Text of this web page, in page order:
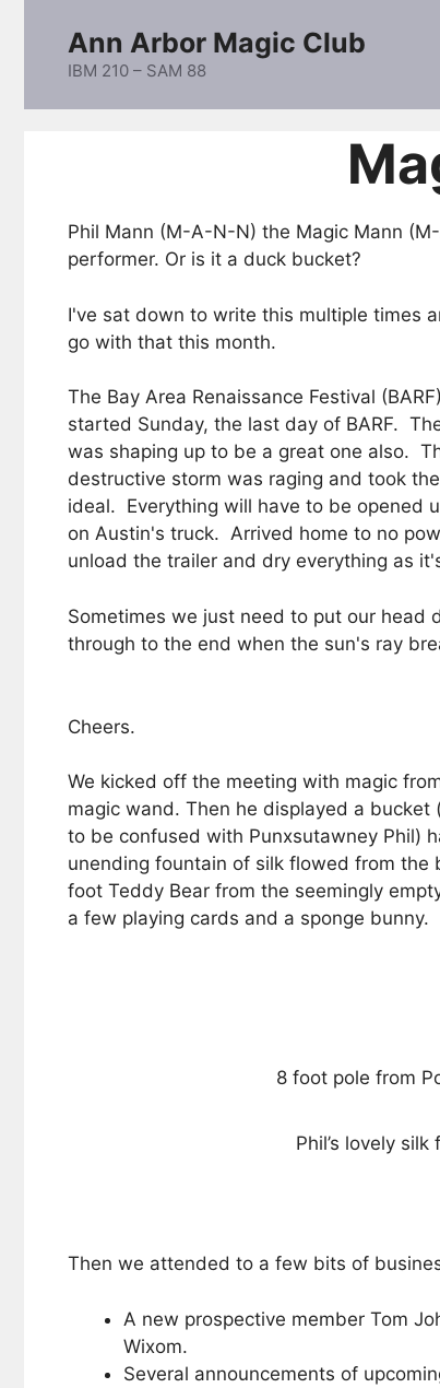
Ann Arbor Magic Club
IBM 210 – SAM 88
Phil Mann (M-A-N-N) the Magic Mann
performer. Or is it a duck bucket?
I've sat down to write this multiple times
go with that this month.
The Bay Area Renaissance Festival
started Sunday, the last day of BARF.
was shaping up to be a great one also.
destructive storm was raging and took
ideal. Everything will have to be opened
on Austin's truck. Arrived home to no
unload the trailer and dry everything as
Sometimes we just need to put our head
through to the end when the sun's ray
Cheers.
We kicked off the meeting with magic
magic wand. Then he displayed a
to be confused with Punxsutawney Phil)
unending fountain of silk flowed from
foot Teddy Bear from the seemingly
a few playing cards and a sponge bunny.
8 foot pole from
Phil’s lovely silk
Then we attended to a few bits of
A new prospective member Tom
Wixom.
Several announcements of